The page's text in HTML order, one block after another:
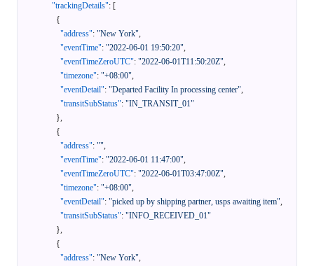
"trackingDetails": [
{
"address": "New York",
"eventTime": "2022-06-01 19:50:20",
"eventTimeZeroUTC": "2022-06-01T11:50:20Z",
"timezone": "+08:00",
"eventDetail": "Departed Facility In processing center",
"transitSubStatus": "IN_TRANSIT_01"
},
{
"address": "",
"eventTime": "2022-06-01 11:47:00",
"eventTimeZeroUTC": "2022-06-01T03:47:00Z",
"timezone": "+08:00",
"eventDetail": "picked up by shipping partner, usps awaiting item",
"transitSubStatus": "INFO_RECEIVED_01"
},
{
"address": "New York",